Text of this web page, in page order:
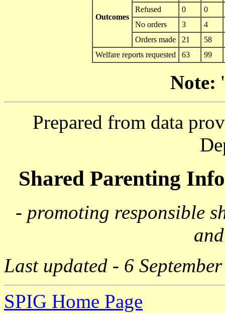
Outcomes
Refused
0
0
No orders
3
4
Orders made
21
58
Welfare reports requested
63 99
Note:
Prepared from data
Shared Parenting
- promoting responsible
Last updated - 6
SPIG Home Page